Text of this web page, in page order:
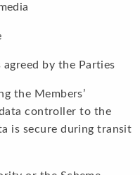
by the Parties
the Members’
controller to the
is secure during transit